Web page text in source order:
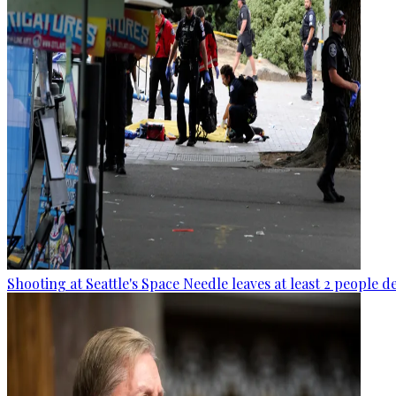
Shooting at Seattle's Space Needle leaves at least 2 people